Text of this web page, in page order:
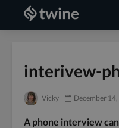
interivew-
Vicky December
A phone interview